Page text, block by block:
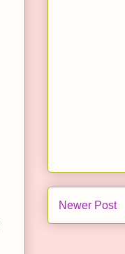
Newer Post